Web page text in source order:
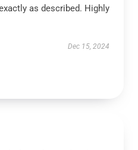
as described. Highly
Dec 15, 2024